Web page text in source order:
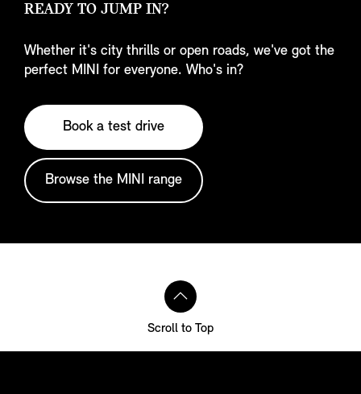
READY TO JUMP IN?
Whether it's city thrills or open roads, we've got the
perfect MINI for everyone. Who's in?
Book a test drive
Browse the MINI range
Scroll to Top